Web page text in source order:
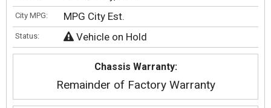
City MPG: MPG City Est.
Status: Vehicle on Hold
Chassis Warranty:
Remainder of Factory Warranty